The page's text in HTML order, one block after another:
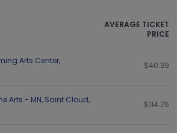
AVERAGE TICKET
PRICE
Arts Center,
$40.39
Arts - MN, Saint Cloud,
$114.75